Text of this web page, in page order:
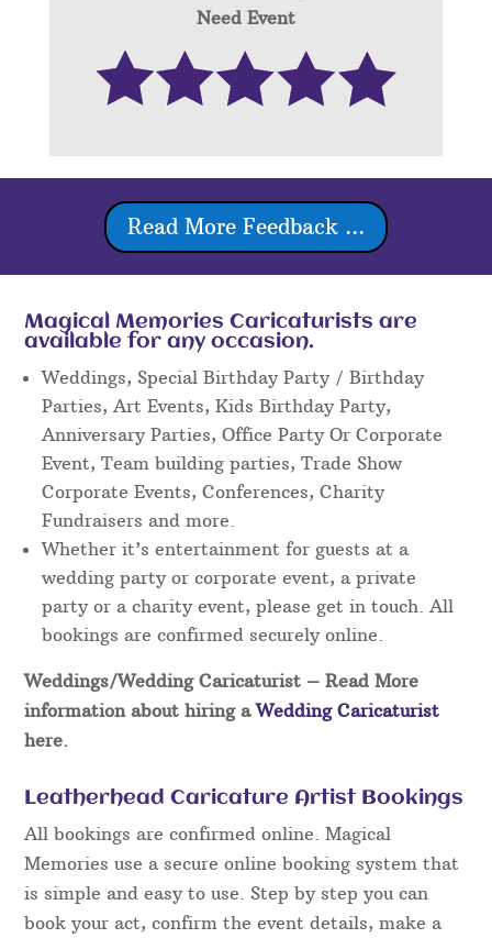
Need Event
Read More Feedback ...
Magical Memories Caricaturists are
available for any occasion.
Weddings, Special Birthday Party / Birthday
Parties, Art Events, Kids Birthday Party,
Anniversary Parties, Office Party Or Corporate
Event, Team building parties, Trade Show
Corporate Events, Conferences, Charity
Fundraisers and more.
Whether it’s entertainment for guests at a
wedding party or corporate event, a private
party or a charity event, please get in touch. All
bookings are confirmed securely online.
Weddings/Wedding Caricaturist – Read More
information about hiring aWedding Caricaturist
here.
Leatherhead Caricature Artist Bookings
All bookings are confirmed online. Magical
Memories use a secure online booking system that
is simple and easy to use. Step by step you can
book your act, confirm the event details, make a